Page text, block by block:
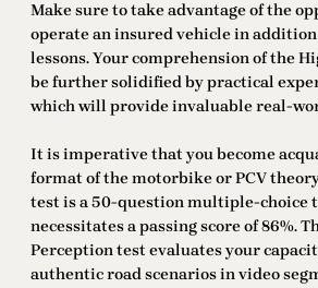
Make sure to take advantage of the
operate an insured vehicle in
lessons. Your comprehension of the
be further solidified by practical
which will provide invaluable real-
It is imperative that you become
format of the motorbike or PCV
test is a 50-question multiple-choice
necessitates a passing score of 86%.
Perception test evaluates your
authentic road scenarios in video